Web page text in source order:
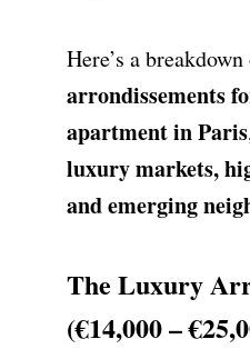
Here’s a
arrondissements
apartment in Paris
luxury markets,
and emerging
The Luxury
(€14,000 –